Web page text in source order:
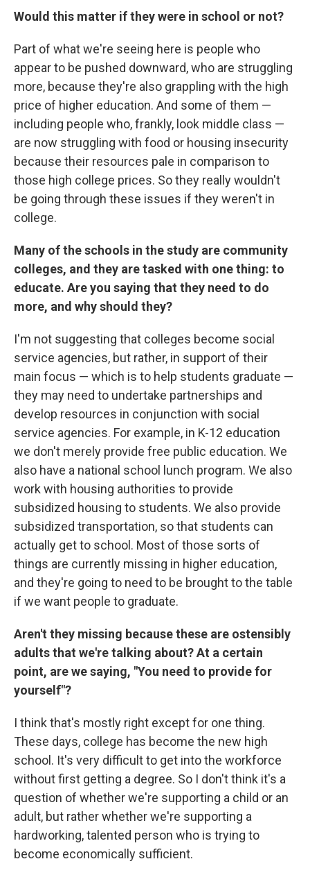
Would this matter if they were in school or not?
Part of what we're seeing here is people who
appear to be pushed downward, who are struggling
more, because they're also grappling with the high
price of higher education. And some of them —
including people who, frankly, look middle class —
are now struggling with food or housing insecurity
because their resources pale in comparison to
those high college prices. So they really wouldn't
be going through these issues if they weren't in
college.
Many of the schools in the study are community
colleges, and they are tasked with one thing: to
educate. Are you saying that they need to do
more, and why should they?
I'm not suggesting that colleges become social
service agencies, but rather, in support of their
main focus — which is to help students graduate —
they may need to undertake partnerships and
develop resources in conjunction with social
service agencies. For example, in K-12 education
we don't merely provide free public education. We
also have a national school lunch program. We also
work with housing authorities to provide
subsidized housing to students. We also provide
subsidized transportation, so that students can
actually get to school. Most of those sorts of
things are currently missing in higher education,
and they're going to need to be brought to the table
if we want people to graduate.
Aren't they missing because these are ostensibly
adults that we're talking about? At a certain
point, are we saying, "You need to provide for
yourself"?
I think that's mostly right except for one thing.
These days, college has become the new high
school. It's very difficult to get into the workforce
without first getting a degree. So I don't think it's a
question of whether we're supporting a child or an
adult, but rather whether we're supporting a
hardworking, talented person who is trying to
become economically sufficient.